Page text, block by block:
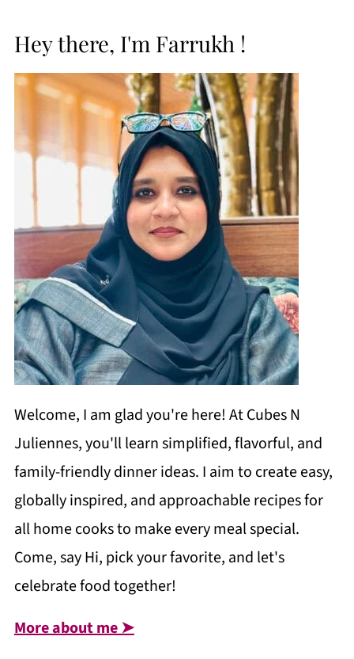
Hey there, I'm Farrukh !
Welcome, I am glad you're here! At Cubes N
Juliennes, you'll learn simplified, flavorful, and
family-friendly dinner ideas. I aim to create easy,
globally inspired, and approachable recipes for
all home cooks to make every meal special.
Come, say Hi, pick your favorite, and let's
celebrate food together!
More about me ➤